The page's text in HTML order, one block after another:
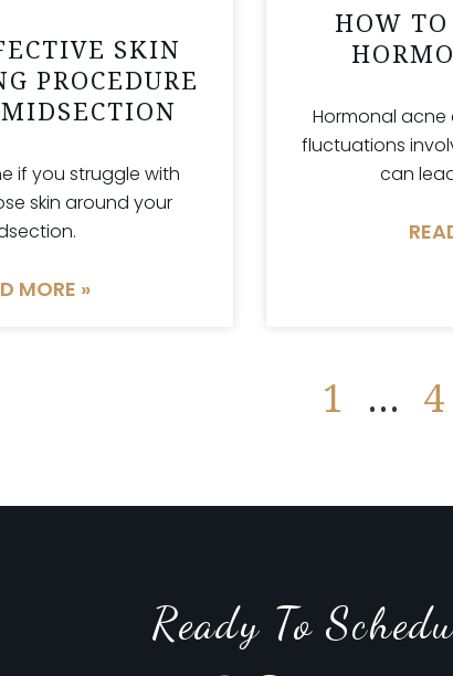
SKIN
PROCEDURE
if you struggle with
skin around your
MORE »
HOW
Hormonal acne
fluctuations
can
1 … 4
Ready To